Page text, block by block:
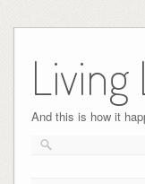
content
Living
And this is how it